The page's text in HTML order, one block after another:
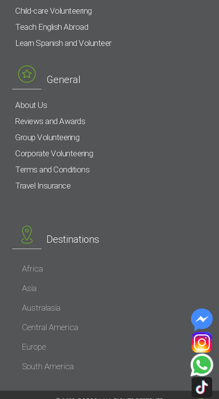
Child-care Volunteering
Teach English Abroad
Learn Spanish and Volunteer
General
About Us
Reviews and Awards
Group Volunteering
Corporate Volunteering
Terms and Conditions
Travel Insurance
Destinations
Africa
Asia
Australasia
Central America
Europe
South America